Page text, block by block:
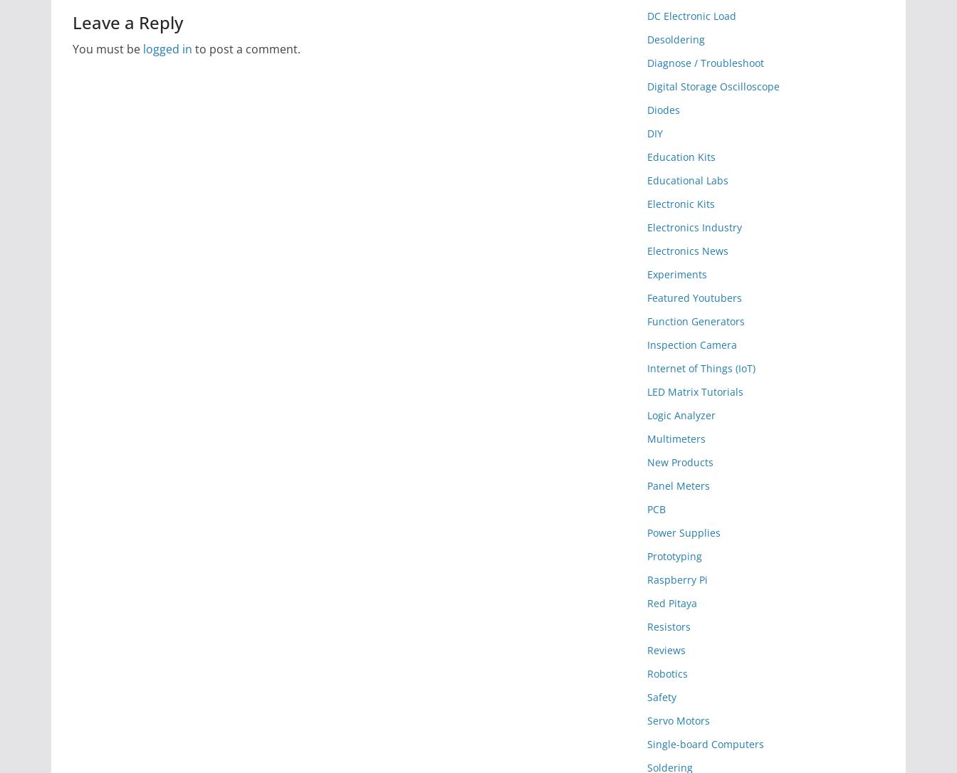
Leave a Reply
You must be logged in to post a comment.
DC Electronic Load
Desoldering
Diagnose / Troubleshoot
Digital Storage Oscilloscope
Diodes
DIY
Education Kits
Educational Labs
Electronic Kits
Electronics Industry
Electronics News
Experiments
Featured Youtubers
Function Generators
Inspection Camera
Internet of Things (IoT)
LED Matrix Tutorials
Logic Analyzer
Multimeters
New Products
Panel Meters
PCB
Power Supplies
Prototyping
Raspberry Pi
Red Pitaya
Resistors
Reviews
Robotics
Safety
Servo Motors
Single-board Computers
Soldering